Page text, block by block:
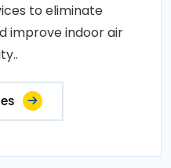
to eliminate
improve indoor air